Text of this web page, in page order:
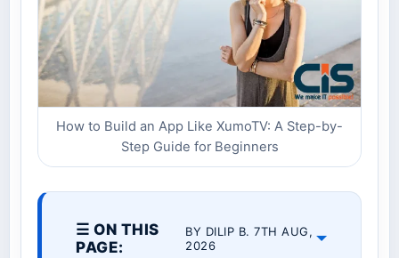
How to Build an App Like XumoTV: A Step-by-
Step Guide for Beginners
☰ ON THIS
PAGE:
BY DILIP B. 7TH AUG,
2026